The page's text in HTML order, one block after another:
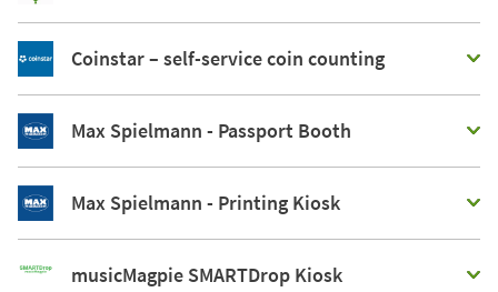
Coinstar – self-service coin counting
Max Spielmann - Passport Booth
Max Spielmann - Printing Kiosk
musicMagpie SMARTDrop Kiosk